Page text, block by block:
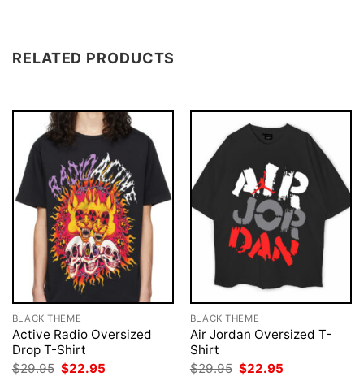
RELATED PRODUCTS
BLACK THEME
Active Radio Oversized
Drop T-Shirt
$29.95 Original
$22.95
BLACK THEME
Air Jordan Oversized T-
Shirt
$29.95 Original
$22.95